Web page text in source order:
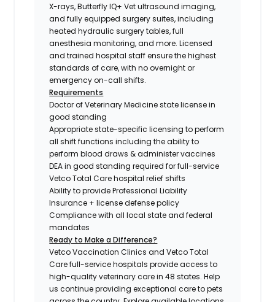
X-rays, Butterfly IQ+ Vet ultrasound imaging,
and fully equipped surgery suites, including
heated hydraulic surgery tables, full
anesthesia monitoring, and more. Licensed
and trained hospital staff ensure the highest
standards of care, with no overnight or
emergency on-call shifts.
Requirements
Doctor of Veterinary Medicine state license in
good standing
Appropriate state-specific licensing to perform
all shift functions including the ability to
perform blood draws & administer vaccines
DEA in good standing required for full-service
Vetco Total Care hospital relief shifts
Ability to provide Professional Liability
Insurance + license defense policy
Compliance with all local state and federal
mandates
Ready to Make a Difference?
Vetco Vaccination Clinics and Vetco Total
Care full-service hospitals provide access to
high-quality veterinary care in 48 states.Help
us continue providing exceptional care to pets